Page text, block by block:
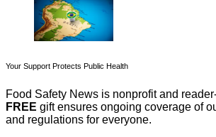
Your Support Protects Public Health
Food Safety News is nonprofit and
FREE gift ensures ongoing coverage of
and regulations for everyone.